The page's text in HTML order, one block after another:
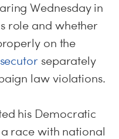
Wednesday in
role and whether
on the
separately
law violations.
his Democratic
race with national